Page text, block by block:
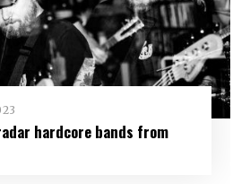
hardcore bands from